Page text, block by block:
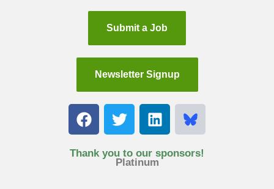
Submit a Job
Newsletter Signup
F
a
c
e
T
w
i
t
t
L
i
n
k
e
Thank you to our sponsors!
Platinum